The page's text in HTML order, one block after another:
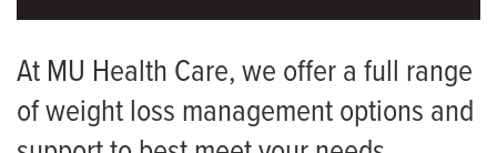
Request an Appointment
At MU Health Care, we offer a full range
of weight loss management options and